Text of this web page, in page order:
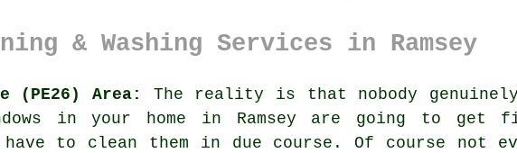
& Washing Services in Ramsey
(PE26) Area:
The reality is that nobody
in your home in Ramsey are going to get
to clean them in due course. Of course not